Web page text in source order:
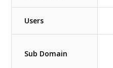
Users
Sub Domain